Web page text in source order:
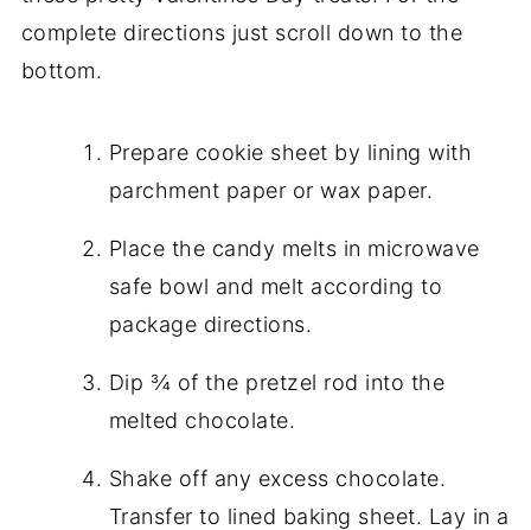
complete directions just scroll down to the
bottom.
Prepare cookie sheet by lining with
parchment paper or wax paper.
Place the candy melts in microwave
safe bowl and melt according to
package directions.
Dip ¾ of the pretzel rod into the
melted chocolate.
Shake off any excess chocolate.
Transfer to lined baking sheet. Lay in a